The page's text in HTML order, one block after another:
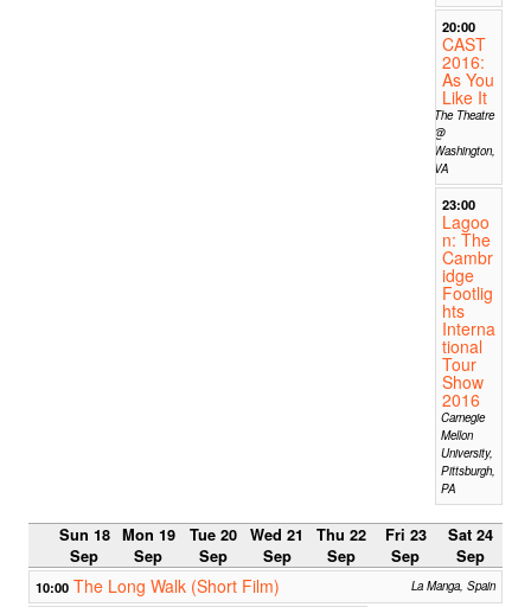
20:00
CAST
2016:
As You
Like It
The Theatre
@
Washington,
VA
23:00
Lagoo
n: The
Cambr
idge
Footlig
hts
Interna
tional
Tour
Show
2016
Carnegie
Mellon
University,
Pittsburgh,
PA
Sun 18
Sep
Mon 19
Sep
Tue 20
Sep
Wed 21
Sep
Thu 22
Sep
Fri 23
Sep
Sat 24
Sep
10:00 The Long Walk (Short Film) La Manga, Spain